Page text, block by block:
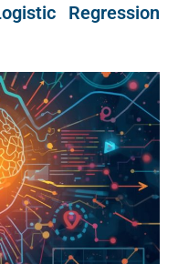
Regression